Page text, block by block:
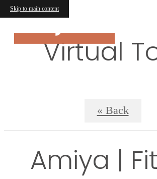
Skip to main content
Virtual
« Back
Amiya |